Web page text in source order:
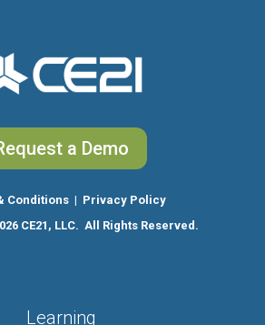
a Demo
Conditions | Privacy Policy
CE21, LLC. All Rights Reserved.
Learning